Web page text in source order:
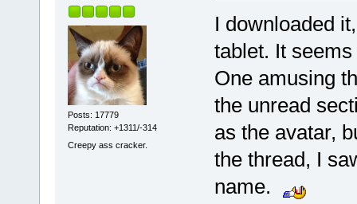
Posts: 17779
Reputation: +1311/-314
Creepy ass cracker.
I downloaded
tablet. It
One amusing
the unread
as the avatar,
the thread, I
name.